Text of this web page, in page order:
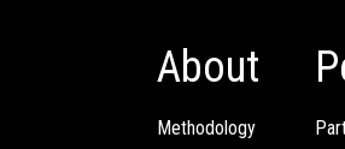
About
Methodology